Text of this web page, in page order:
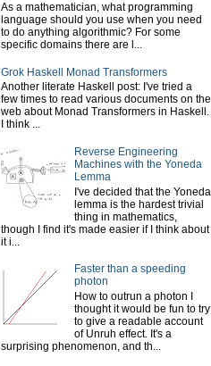
As a mathematician, what programming
language should you use when you need
to do anything algorithmic? For some
specific domains there are l...
Grok Haskell Monad Transformers
Another literate Haskell post: I've tried a
few times to read various documents on the
web about Monad Transformers in Haskell.
I think ...
Reverse Engineering
Machines with the Yoneda
Lemma
I've decided that the Yoneda
lemma is the hardest trivial
thing in mathematics,
though I find it's made easier if I think about
it i...
Faster than a speeding
photon
How to outrun a photon I
thought it would be fun to try
to give a readable account
of Unruh effect. It's a
surprising phenomenon, and th...